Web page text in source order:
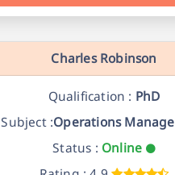
Charles Robinson
Qualification : PhD
Subject :Operations
Status : Online